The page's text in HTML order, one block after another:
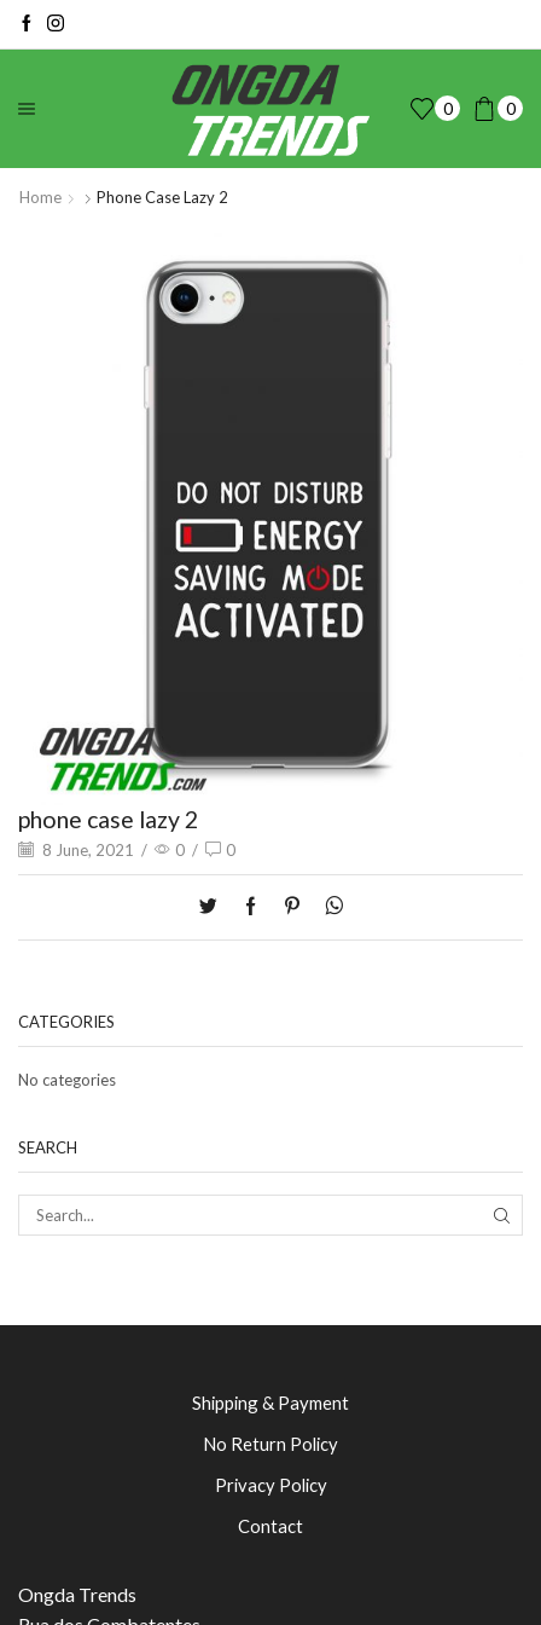
0 0
Home Phone Case Lazy 2
phone case lazy 2
8 June, 2021 / 0 / 0
CATEGORIES
No categories
SEARCH
Shipping & Payment
No Return Policy
Privacy Policy
Contact
Ongda Trends